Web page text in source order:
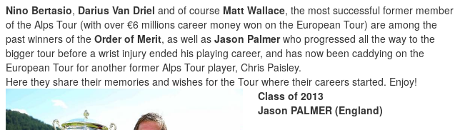
Nino Bertasio, Darius Van Driel and of course Matt Wallace, the most successful former member
of the Alps Tour (with over €6 millions career money won on the European Tour) are among the
past winners of the Order of Merit, as well as Jason Palmerwho progressed all the way to the
bigger tour before a wrist injury ended his playing career, and has now been caddying on the
European Tour for another former Alps Tour player, Chris Paisley.
Here they share their memories and wishes for the Tour where their careers started. Enjoy!
Class of 2013
Jason PALMER (England)